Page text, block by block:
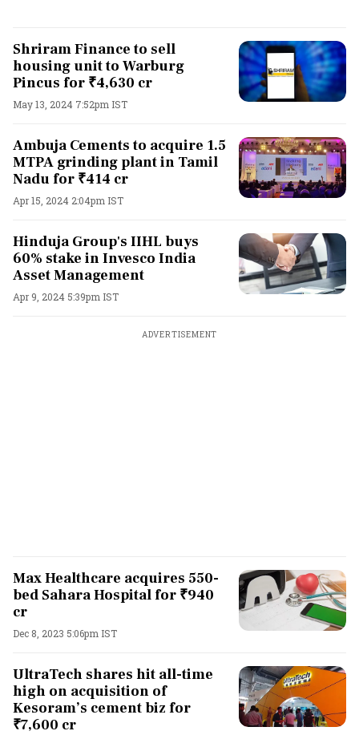
Shriram Finance to sell
housing unit to Warburg
Pincus for ₹4,630 cr
May 13, 2024 7:52pm IST
Ambuja Cements to acquire 1.5
MTPA grinding plant in Tamil
Nadu for ₹414 cr
Apr 15, 2024 2:04pm IST
Hinduja Group's IIHL buys
60% stake in Invesco India
Asset Management
Apr 9, 2024 5:39pm IST
ADVERTISEMENT
Max Healthcare acquires 550-
bed Sahara Hospital for ₹940
cr
Dec 8, 2023 5:06pm IST
UltraTech shares hit all-time
high on acquisition of
Kesoram’s cement biz for
₹7,600 cr